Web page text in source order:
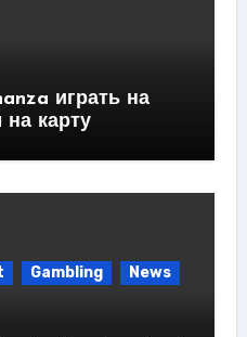
играть на
карту
Gambling
News